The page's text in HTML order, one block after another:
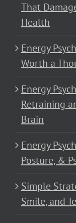
That
Health
Energy
Worth a
Energy
Retraining
Brain
Energy
Posture, &
Simple
Smile, and